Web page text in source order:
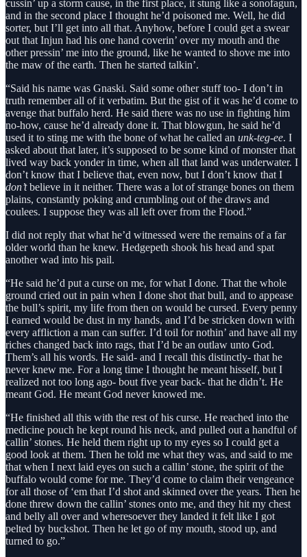
cussin’ up a storm cause, in the first place, it stung like a sonofagun,
and in the second place I thought he’d poisoned me. Well, he did
sorter, but I’ll get into all that. Anyhow, before I could get a swear
out that Injun had his one hand coverin’ over my mouth and the
other pressin’ me into the ground, like he wanted to shove me into
the maw of the earth. Then he started talkin’.
“Said his name was Gnaski. Said some other stuff too- I don’t in
truth remember all of it verbatim. But the gist of it was he’d come to
avenge that buffalo herd. He said there was no use in fighting him
no-how, cause he’d already done it. That blowgun, he said he’d
used it to sting me with the bone of what he called an unk-teg-ee. I
asked about that later, it’s supposed to be some kind of monster that
lived way back yonder in time, when all that land was underwater. I
don’t know that I believe that, even now, but I don’t know that I
don’tbelieve in it neither. There was a lot of strange bones on them
plains, constantly poking and crumbling out of the draws and
coulees. I suppose they was all left over from the Flood.”
I did not reply that what he’d witnessed were the remains of a far
older world than he knew. Hedgepeth shook his head and spat
another wad into his pail.
“He said he’d put a curse on me, for what I done. That the whole
ground cried out in pain when I done shot that bull, and to appease
the bull’s spirit, my life from then on would be cursed. Every penny
I earned would be dust in my hands, and I’d be stricken down with
every affliction a man can suffer. I’d toil for nothin’ and have all my
riches changed back into rags, that I’d be an outlaw unto God.
Them’s all his words. He said- and I recall this distinctly- that he
never knew me. For a long time I thought he meant hisself, but I
realized not too long ago- bout five year back- that he didn’t. He
meant God. He meant God never knowed me.
“He finished all this with the rest of his curse. He reached into the
medicine pouch he kept round his neck, and pulled out a handful of
callin’ stones. He held them right up to my eyes so I could get a
good look at them. Then he told me what they was, and said to me
that when I next laid eyes on such a callin’ stone, the spirit of the
buffalo would come for me. They’d come to claim their vengeance
for all those of ‘em that I’d shot and skinned over the years. Then he
done threw down the callin’ stones onto me, and they hit my chest
and belly all over and wheresoever they landed it felt like I got
pelted by buckshot. Then he let go of my mouth, stood up, and
turned to go.”